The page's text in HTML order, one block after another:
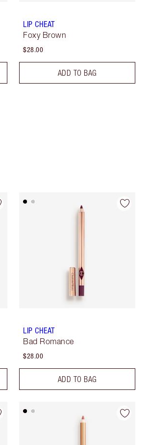
LIP CHEAT
Foxy Brown
$28.00
ADD TO BAG
LIP CHEAT
Bad Romance
$28.00
ADD TO BAG